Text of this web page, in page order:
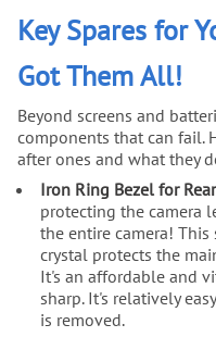
Key Spares for
Got Them All!
Beyond screens and
components that can fail.
after ones and what they
Iron Ring Bezel for
protecting the camera
the entire camera!
crystal protects the
It's an affordable and
sharp. It's relatively
is removed.